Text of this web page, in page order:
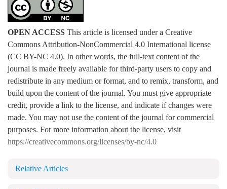
OPEN ACCESS This article is licensed under a Creative
Commons Attribution-NonCommercial 4.0 International license
(CC BY-NC 4.0). In other words, the full-text content of the
journal is made freely available for third-party users to copy and
redistribute in any medium or format, and to remix, transform, and
build upon the content of the journal. You must give appropriate
credit, provide a link to the license, and indicate if changes were
made. You may not use the content of the journal for commercial
purposes. For more information about the license, visit
https://creativecommons.org/licenses/by-nc/4.0
Relative Articles